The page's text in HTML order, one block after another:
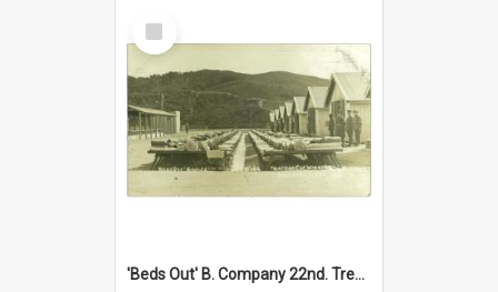
Select
Item
'Beds Out' B. Company 22nd. Trentham Cup Winners Best Kept Lines, 1916